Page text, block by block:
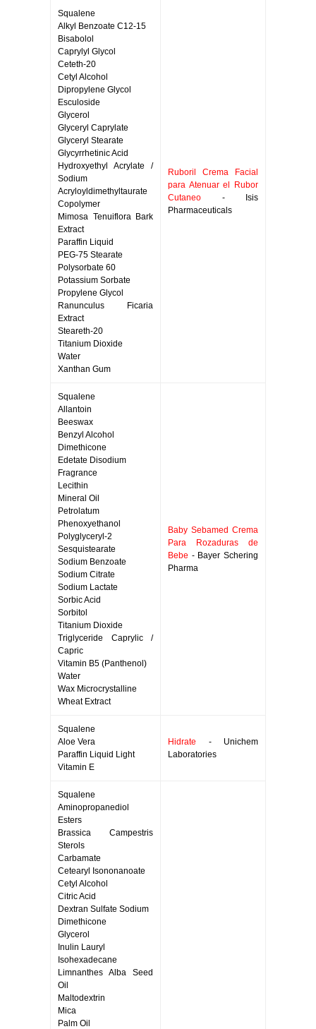
Squalene
Alkyl Benzoate C12-15
Bisabolol
Caprylyl Glycol
Ceteth-20
Cetyl Alcohol
Dipropylene Glycol
Esculoside
Glycerol
Glyceryl Caprylate
Glyceryl Stearate
Glycyrrhetinic Acid
Hydroxyethyl Acrylate /
Sodium
Acryloyldimethyltaurate
Copolymer
Mimosa Tenuiflora Bark
Extract
Paraffin Liquid
PEG-75 Stearate
Polysorbate 60
Potassium Sorbate
Propylene Glycol
Ranunculus Ficaria
Extract
Steareth-20
Titanium Dioxide
Water
Xanthan Gum
Ruboril Crema Facial
para Atenuar el Rubor
Cutaneo - Isis
Pharmaceuticals
Squalene
Allantoin
Beeswax
Benzyl Alcohol
Dimethicone
Edetate Disodium
Fragrance
Lecithin
Mineral Oil
Petrolatum
Phenoxyethanol
Polyglyceryl-2
Sesquistearate
Sodium Benzoate
Sodium Citrate
Sodium Lactate
Sorbic Acid
Sorbitol
Titanium Dioxide
Triglyceride Caprylic /
Capric
Vitamin B5 (Panthenol)
Water
Wax Microcrystalline
Wheat Extract
Baby Sebamed Crema
Para Rozaduras de
Bebe - Bayer Schering
Pharma
Squalene
Aloe Vera
Paraffin Liquid Light
Vitamin E
Hidrate - Unichem
Laboratories
Squalene
Aminopropanediol
Esters
Brassica Campestris
Sterols
Carbamate
Cetearyl Isononanoate
Cetyl Alcohol
Citric Acid
Dextran Sulfate Sodium
Dimethicone
Glycerol
Inulin Lauryl
Isohexadecane
Limnanthes Alba Seed
Oil
Maltodextrin
Mica
Palm Oil